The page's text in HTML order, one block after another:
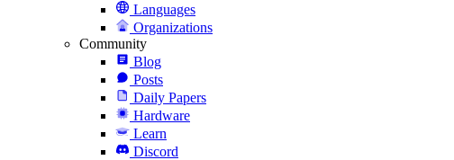
Languages
Organizations
Community
Blog
Posts
Daily Papers
Hardware
Learn
Discord